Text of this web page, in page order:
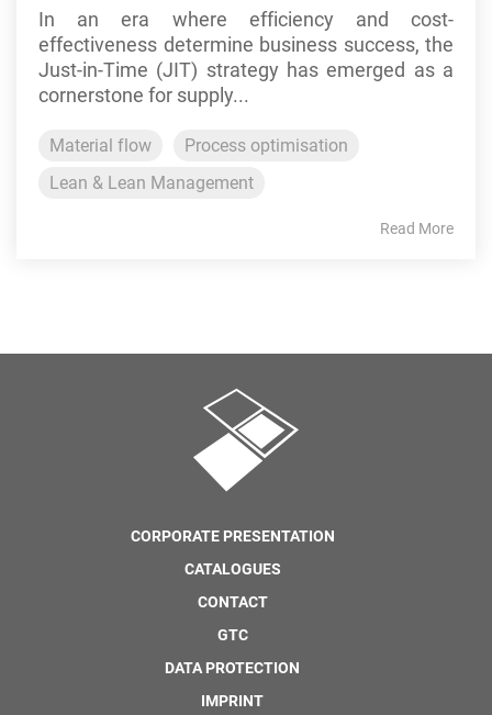
In an era where efficiency and cost-
effectiveness determine business success, the
Just-in-Time (JIT) strategy has emerged as a
cornerstone for supply...
Material flow
Process optimisation
Lean & Lean Management
Read More
CORPORATE PRESENTATION
CATALOGUES
CONTACT
GTC
DATA PROTECTION
IMPRINT